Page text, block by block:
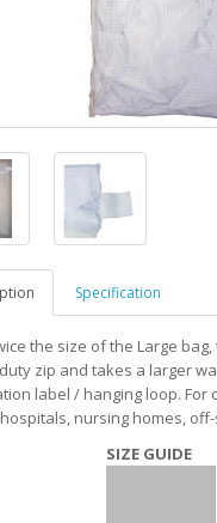
Specification
the size of the Large
zip and takes a larger
label / hanging loop. For
nursing homes,
SIZE GUIDE